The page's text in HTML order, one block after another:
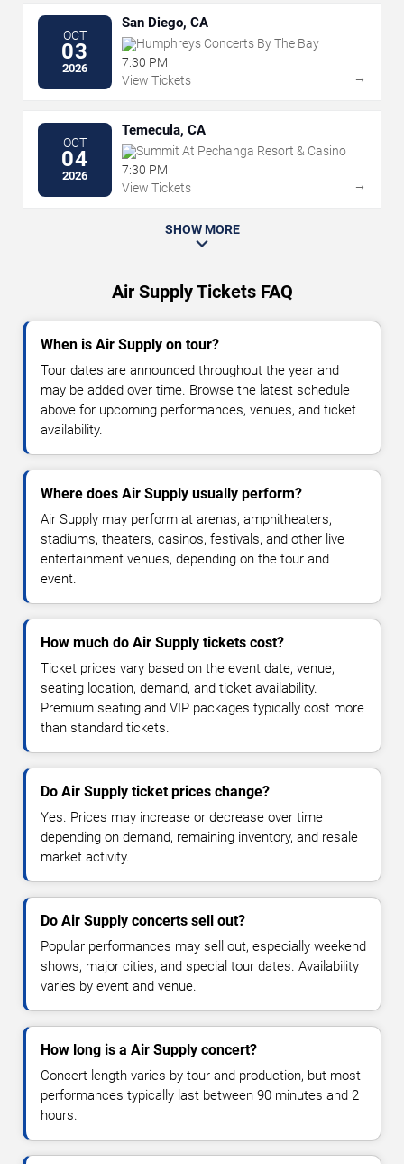
OCT
03
2026
San Diego, CA
Humphreys Concerts By The Bay
7:30 PM
View Tickets
→
OCT
04
2026
Temecula, CA
Summit At Pechanga Resort & Casino
7:30 PM
View Tickets
→
SHOW MORE
Air Supply Tickets FAQ
When is Air Supply on tour?
Tour dates are announced throughout the year and
may be added over time. Browse the latest schedule
above for upcoming performances, venues, and ticket
availability.
Where does Air Supply usually perform?
Air Supply may perform at arenas, amphitheaters,
stadiums, theaters, casinos, festivals, and other live
entertainment venues, depending on the tour and
event.
How much do Air Supply tickets cost?
Ticket prices vary based on the event date, venue,
seating location, demand, and ticket availability.
Premium seating and VIP packages typically cost more
than standard tickets.
Do Air Supply ticket prices change?
Yes. Prices may increase or decrease over time
depending on demand, remaining inventory, and resale
market activity.
Do Air Supply concerts sell out?
Popular performances may sell out, especially weekend
shows, major cities, and special tour dates. Availability
varies by event and venue.
How long is a Air Supply concert?
Concert length varies by tour and production, but most
performances typically last between 90 minutes and 2
hours.